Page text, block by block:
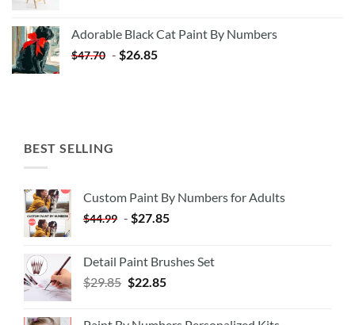
$35.35.$20.35.
Adorable Black Cat Paint By Numbers
$47.70 - $26.85
BEST SELLING
Custom Paint By Numbers for Adults
$44.99 - $27.85
Detail Paint Brushes Set
$29.85 $22.85